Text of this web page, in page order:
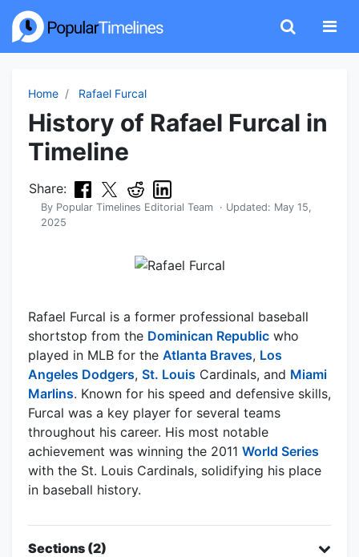
Home Rafael Furcal
History of Rafael Furcal in
Timeline
Share:
By Popular Timelines Editorial Team · Updated: May 15,
2025
Rafael Furcal is a former professional baseball
shortstop from the Dominican Republic who
played in MLB for the Atlanta Braves, Los
Angeles Dodgers, St. Louis Cardinals, and Miami
Marlins. Known for his speed and defensive skills,
Furcal was a key player for several teams
throughout his career. His most notable
achievement was winning the 2011 World Series
with the St. Louis Cardinals, solidifying his place
in baseball history.
Sections (2)